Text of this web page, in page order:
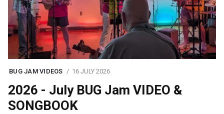
BUG JAM VIDEOS 16 JULY 2026
2026 - July BUG Jam VIDEO &
SONGBOOK